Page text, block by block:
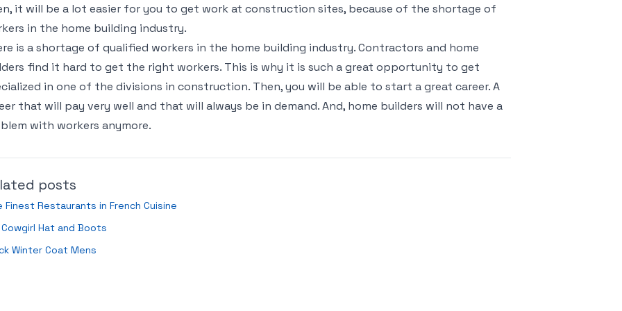
it will be a lot easier for you to get work at construction sites, because of the shortage of
in the home building industry.
is a shortage of qualified workers in the home building industry. Contractors and home
find it hard to get the right workers. This is why it is such a great opportunity to get
in one of the divisions in construction. Then, you will be able to start a great career. A
that will pay very well and that will always be in demand. And, home builders will not have a
with workers anymore.
posts
Finest Restaurants in French Cuisine
Cowgirl Hat and Boots
Winter Coat Mens